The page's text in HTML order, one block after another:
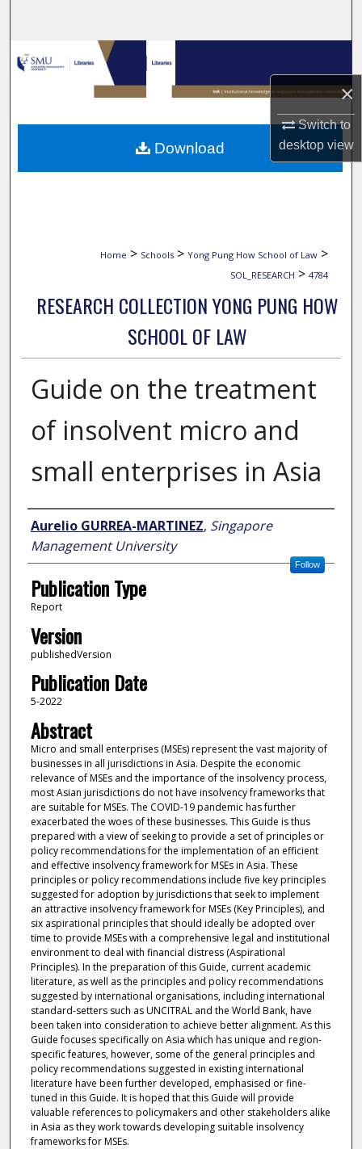
×
Switch to
desktopview
Browse Collections
My Account
About
Home > Schools > Yong Pung How School of Law >
SOL_RESEARCH > 4784
RESEARCH COLLECTION YONG PUNG HOW
SCHOOL OF LAW
Guide on the treatment
of insolvent micro and
small enterprises in Asia
Author
Aurelio GURREA-MARTINEZ, Singapore
Management University
Follow
Publication Type
Report
Version
publishedVersion
Publication Date
5-2022
Abstract
Micro and small enterprises (MSEs) represent the vast majority of
businesses in all jurisdictions in Asia. Despite the economic
relevance of MSEs and the importance of the insolvency process,
most Asian jurisdictions do not have insolvency frameworks that
are suitable for MSEs. The COVID-19 pandemic has further
exacerbated the woes of these businesses. This Guide is thus
prepared with a view of seeking to provide a set of principles or
policy recommendations for the implementation of an efficient
and effective insolvency framework for MSEs in Asia. These
principles or policy recommendations include five key principles
suggested for adoption by jurisdictions that seek to implement
an attractive insolvency framework for MSEs (Key Principles), and
six aspirational principles that should ideally be adopted over
time to provide MSEs with a comprehensive legal and institutional
environment to deal with financial distress (Aspirational
Principles). In the preparation of this Guide, current academic
literature, as well as the principles and policy recommendations
suggested by international organisations, including international
standard-setters such as UNCITRAL and the World Bank, have
been taken into consideration to achieve better alignment. As this
Guide focuses specifically on Asia which has unique and region-
specific features, however, some of the general principles and
policy recommendations suggested in existing international
literature have been further developed, emphasised or fine-
tuned in this Guide. It is hoped that this Guide will provide
valuable references to policymakers and other stakeholders alike
in Asia as they work towards developing suitable insolvency
frameworks for MSEs.
Download